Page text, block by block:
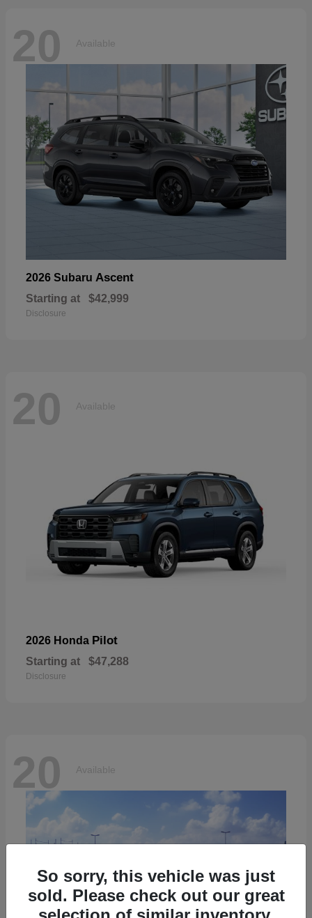
20 Available
2026 Subaru Ascent
Starting at $42,999
Disclosure
20 Available
2026 Honda Pilot
Starting at $47,288
Disclosure
20 Available
So sorry, this vehicle was just
sold. Please check out our great